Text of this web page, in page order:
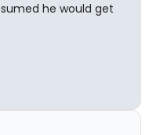
he would get